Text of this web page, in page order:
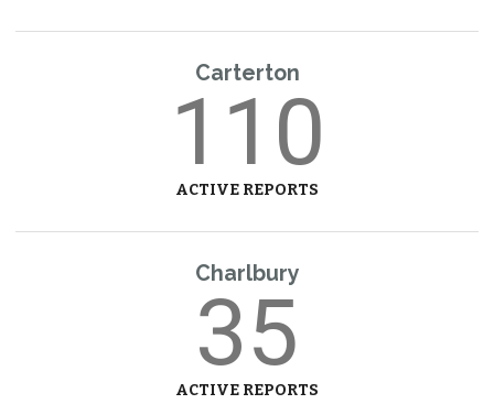
Carterton
110
ACTIVE REPORTS
Charlbury
35
ACTIVE REPORTS